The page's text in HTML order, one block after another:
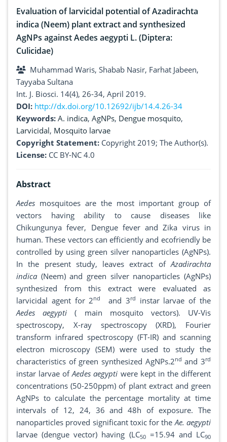
Evaluation of larvicidal potential of Azadirachta
indica (Neem) plant extract and synthesized
AgNPs against Aedes aegypti L. (Diptera:
Culicidae)
Muhammad Waris, Shabab Nasir, Farhat Jabeen,
Tayyaba Sultana
Int. J. Biosci. 14(4), 26-34, April 2019.
DOI: http://dx.doi.org/10.12692/ijb/14.4.26-34
Keywords: A. indica, AgNPs, Dengue mosquito,
Larvicidal, Mosquito larvae
Copyright Statement: Copyright 2019; The Author(s).
License: CC BY-NC 4.0
Abstract
Aedes mosquitoes are the most important group of
vectors having ability to cause diseases like
Chikungunya fever, Dengue fever and Zika virus in
human. These vectors can efficiently and ecofriendly be
controlled by using green silver nanoparticles (AgNPs).
In the present study, leaves extract ofAzadirachta
indica (Neem) and green silver nanoparticles (AgNPs)
synthesized from this extract were evaluated as
larvicidal agent for 2nd and 3rd
instar larvae of the
Aedes aegypti ( main mosquito vectors). UV-Vis
spectroscopy, X-ray spectroscopy (XRD), Fourier
transform infrared spectroscopy (FT-IR) and scanning
electron microscopy (SEM) were used to study the
characteristics of green synthesized AgNPs.2nd and 3rd
instar larvae ofAedes aegypti were kept in the different
concentrations (50-250ppm) of plant extract and green
AgNPs to calculate the percentage mortality at time
intervals of 12, 24, 36 and 48h of exposure. The
nanoparticles proved significant toxic for theAe. aegypti
larvae (dengue vector) having (LC50=15.94 and LC90